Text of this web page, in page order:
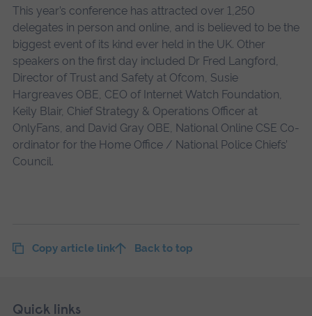
This year’s conference has attracted over 1,250
delegates in person and online, and is believed to be the
biggest event of its kind ever held in the UK. Other
speakers on the first day included Dr Fred Langford,
Director of Trust and Safety at Ofcom, Susie
Hargreaves OBE, CEO of Internet Watch Foundation,
Keily Blair, Chief Strategy & Operations Officer at
OnlyFans, and David Gray OBE, National Online CSE Co-
ordinator for the Home Office / National Police Chiefs’
Council.
Copy article link Back to top
Footer
Skip
Quick links